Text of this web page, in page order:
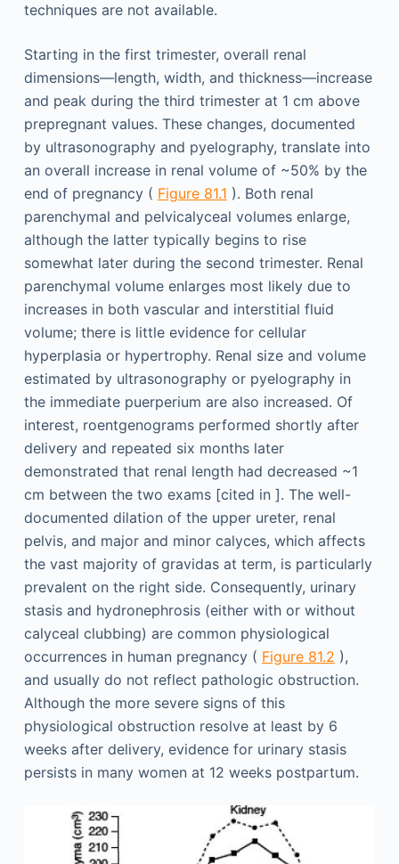
techniques are not available.
Starting in the first trimester, overall renal
dimensions—length, width, and thickness—increase
and peak during the third trimester at 1 cm above
prepregnant values. These changes, documented
by ultrasonography and pyelography, translate into
an overall increase in renal volume of ~50% by the
end of pregnancy ( Figure 81.1 ). Both renal
parenchymal and pelvicalyceal volumes enlarge,
although the latter typically begins to rise
somewhat later during the second trimester. Renal
parenchymal volume enlarges most likely due to
increases in both vascular and interstitial fluid
volume; there is little evidence for cellular
hyperplasia or hypertrophy. Renal size and volume
estimated by ultrasonography or pyelography in
the immediate puerperium are also increased. Of
interest, roentgenograms performed shortly after
delivery and repeated six months later
demonstrated that renal length had decreased ~1
cm between the two exams [cited in ]. The well-
documented dilation of the upper ureter, renal
pelvis, and major and minor calyces, which affects
the vast majority of gravidas at term, is particularly
prevalent on the right side. Consequently, urinary
stasis and hydronephrosis (either with or without
calyceal clubbing) are common physiological
occurrences in human pregnancy ( Figure 81.2 ),
and usually do not reflect pathologic obstruction.
Although the more severe signs of this
physiological obstruction resolve at least by 6
weeks after delivery, evidence for urinary stasis
persists in many women at 12 weeks postpartum.